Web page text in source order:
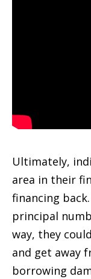
Ultimately,
area in their
financing
principal
way, they
and get away
borrowing